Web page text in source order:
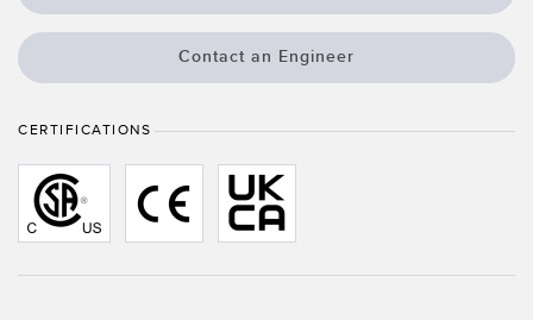
Banner Measurement Sensor Software
TECHNOLOGY
Sensors with IO-Link
Contact an Engineer
CERTIFICATIONS